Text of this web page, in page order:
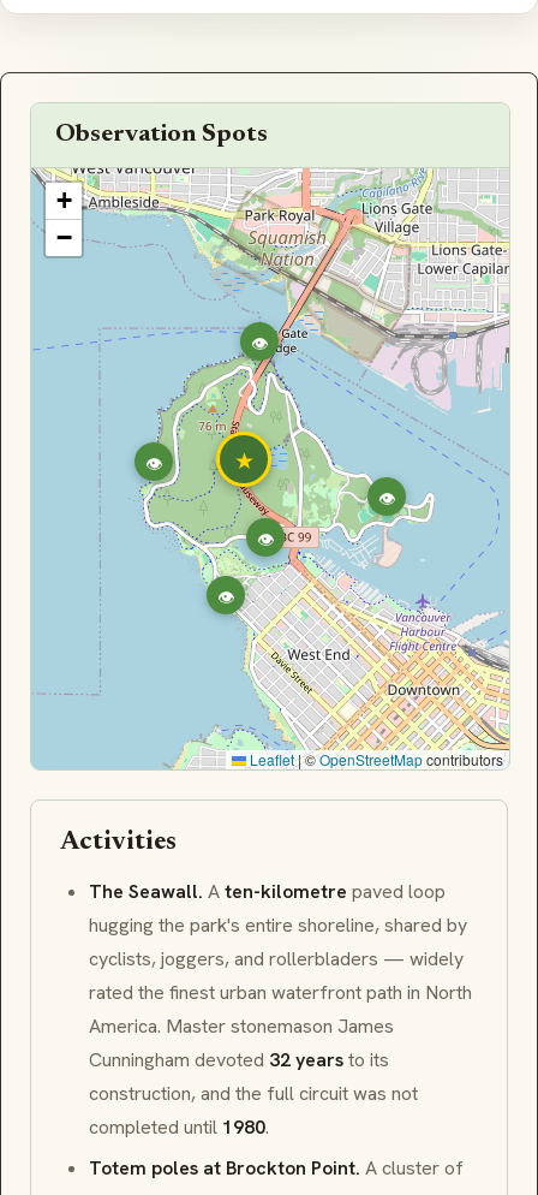
Observation Spots
★
👁
👁
👁
👁
👁
+
−
Leaflet|©OpenStreetMapcontributors
Activities
The Seawall. Aten-kilometre paved loop
hugging the park's entire shoreline, shared by
cyclists, joggers, and rollerbladers — widely
rated the finest urban waterfront path in North
America. Master stonemason James
Cunningham devoted 32 yearsto its
construction, and the full circuit was not
completed until 1980.
Totem poles at Brockton Point. A cluster of